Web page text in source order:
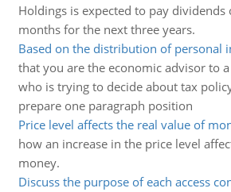
Holdings is expected to pay dividends
months for the next three years.
Based on the distribution of personal
that you are the economic advisor to
who is trying to decide about tax
prepare one paragraph position
Price level affects the real value of
how an increase in the price level
money.
Discuss the purpose of each access